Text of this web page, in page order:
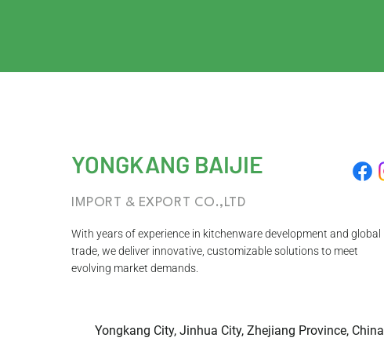
YONGKANG BAIJIE
IMPORT & EXPORT CO.,LTD
With years of experience in kitchenware development and global
trade, we deliver innovative, customizable solutions to meet
evolving market demands.
Yongkang City, Jinhua City, Zhejiang Province, China